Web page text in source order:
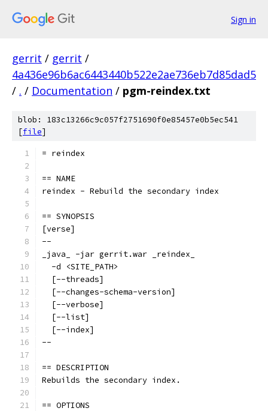
Sign in
gerrit / gerrit /
4a436e96b6ac6443440b522e2ae736eb7d85dad5
/ . / Documentation / pgm-reindex.txt
blob: 183c13266c9c057f2751690f0e85457e0b5ec541
[file]
= reindex
== NAME
reindex - Rebuild the secondary index
== SYNOPSIS
[verse]
--
_java_ -jar gerrit.war _reindex_
  -d <SITE_PATH>
  [--threads]
  [--changes-schema-version]
  [--verbose]
  [--list]
  [--index]
--
== DESCRIPTION
Rebuilds the secondary index.
== OPTIONS